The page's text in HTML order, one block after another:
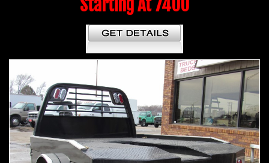
Starting At 7400